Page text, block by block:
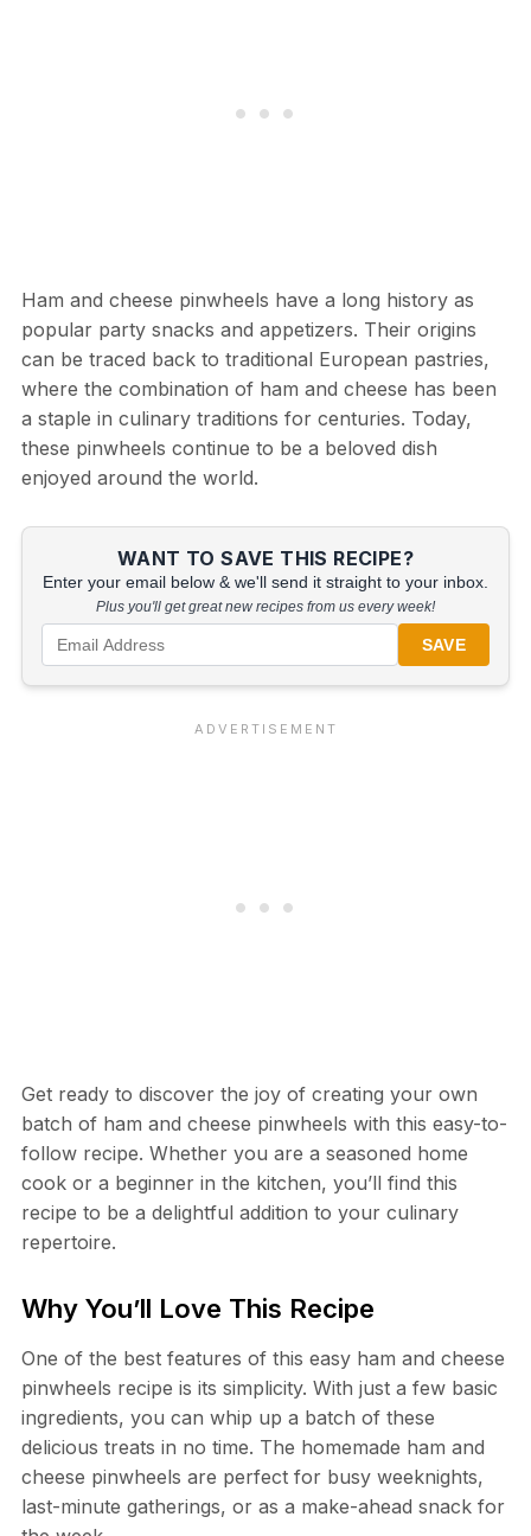
Ham and cheese pinwheels have a long history as
popular party snacks and appetizers. Their origins
can be traced back to traditional European pastries,
where the combination of ham and cheese has been
a staple in culinary traditions for centuries. Today,
these pinwheels continue to be a beloved dish
enjoyed around the world.
WANT TO SAVE THIS RECIPE?
Enter your email below & we'll send it straight to your inbox.
Plus you'll get great new recipes from us every week!
SAVE
Get ready to discover the joy of creating your own
batch of ham and cheese pinwheels with this easy-to-
follow recipe. Whether you are a seasoned home
cook or a beginner in the kitchen, you’ll find this
recipe to be a delightful addition to your culinary
repertoire.
Why You’ll Love This Recipe
One of the best features of this easy ham and cheese
pinwheels recipe is its simplicity. With just a few basic
ingredients, you can whip up a batch of these
delicious treats in no time. The homemade ham and
cheese pinwheels are perfect for busy weeknights,
last-minute gatherings, or as a make-ahead snack for